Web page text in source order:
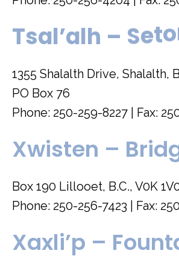
Tsal’alh – Seto
1355 Shalalth Drive, Shalalth,
PO Box 76
Phone: 250-259-8227 | Fax:
Xwisten –
Box 190 Lillooet, B.C., V0K
Phone: 250-256-7423 | Fax:
Xaxli’p –